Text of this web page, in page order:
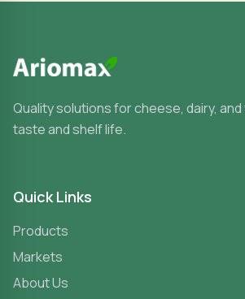
Quality solutions for cheese, dairy,
taste and shelf life.
Quick Links
Products
Markets
About Us